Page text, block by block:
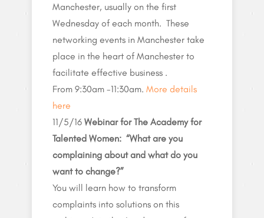
Manchester, usually on the first
Wednesday of each month. These
networking events in Manchester take
place in the heart of Manchester to
facilitate effective business .
From 9:30am -11:30am. More details
here
11/5/16 Webinar for The Academy for
Talented Women: “What are you
complaining about and what do you
want to change?”
You will learn how to transform
complaints into solutions on this